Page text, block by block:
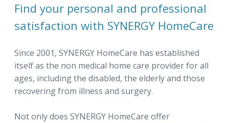
Find your personal and professional
satisfaction with SYNERGY HomeCare
Since 2001, SYNERGY HomeCare has established
itself as the non medical home care provider for all
ages, including the disabled, the elderly and those
recovering from illness and surgery.
Not only does SYNERGY HomeCare offer